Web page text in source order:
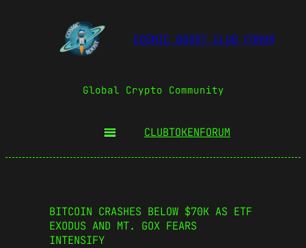
COSMIC BOOST CLUB FORUM
Global Crypto Community
CLUBTOKENFORUM
BITCOIN CRASHES BELOW $70K AS ETF
EXODUS AND MT. GOX FEARS
INTENSIFY